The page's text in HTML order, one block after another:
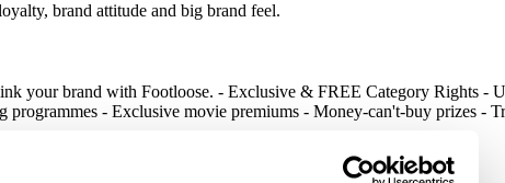
brand attitude and big brand feel.
your brand with Footloose. - Exclusive & FREE Category Rights -
- Exclusive movie premiums - Money-can't-buy prizes -